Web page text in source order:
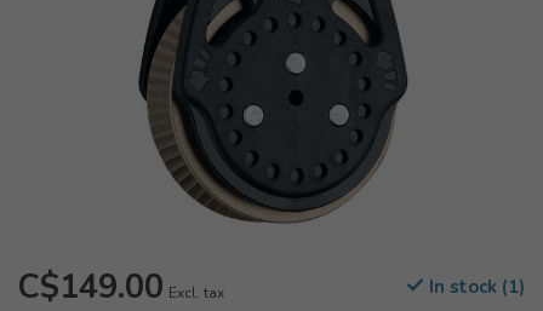
C$149.00 Excl. tax In stock (1)